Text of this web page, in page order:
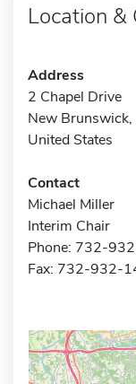
Location &
Address
2 Chapel Drive
New
United States
Contact
Michael Miller
Interim Chair
Phone: 732-
Fax: 732-932-